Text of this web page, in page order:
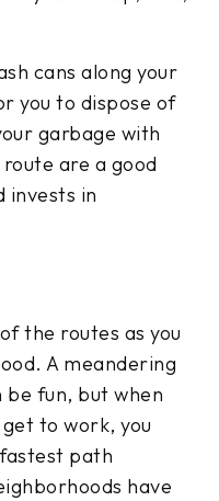
cans along your
you to dispose of
garbage with
are a good
invests in
the routes as you
A meandering
fun, but when
to work, you
path
have